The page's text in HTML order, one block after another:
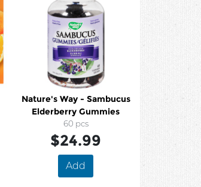
Nature's Way - Sambucus
Elderberry Gummies
60 pcs
$24.99
Add